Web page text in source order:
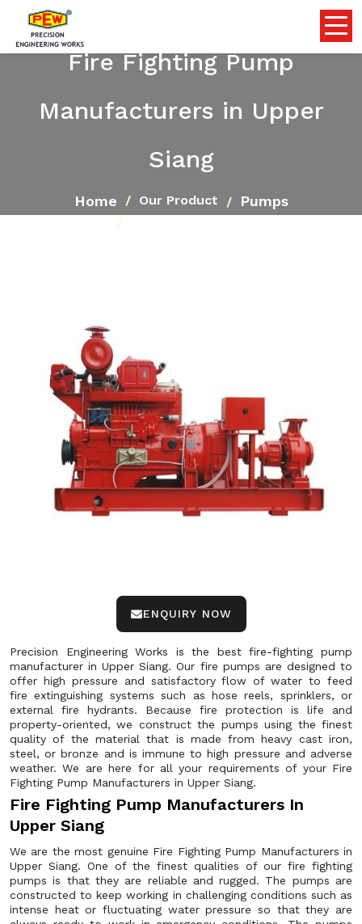
Fire Fighting Pump
Manufacturers in Upper
Siang
Home Our Product Pumps
ENQUIRY NOW
Precision Engineering Works is the best fire-fighting pump
manufacturer in Upper Siang. Our fire pumps are designed to
offer high pressure and satisfactory flow of water to feed
fire extinguishing systems such as hose reels, sprinklers, or
external fire hydrants. Because fire protection is life and
property-oriented, we construct the pumps using the finest
quality of the material that is made from heavy cast iron,
steel, or bronze and is immune to high pressure and adverse
weather. We are here for all your requirements of your Fire
Fighting Pump Manufacturers in Upper Siang.
Fire Fighting Pump Manufacturers In
Upper Siang
We are the most genuine Fire Fighting Pump Manufacturers in
Upper Siang. One of the finest qualities of our fire fighting
pumps is that they are reliable and rugged. The pumps are
constructed to keep working in challenging conditions such as
intense heat or fluctuating water pressure so that they are